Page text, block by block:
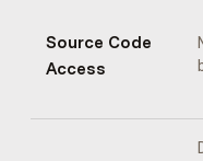
Source Code
Access